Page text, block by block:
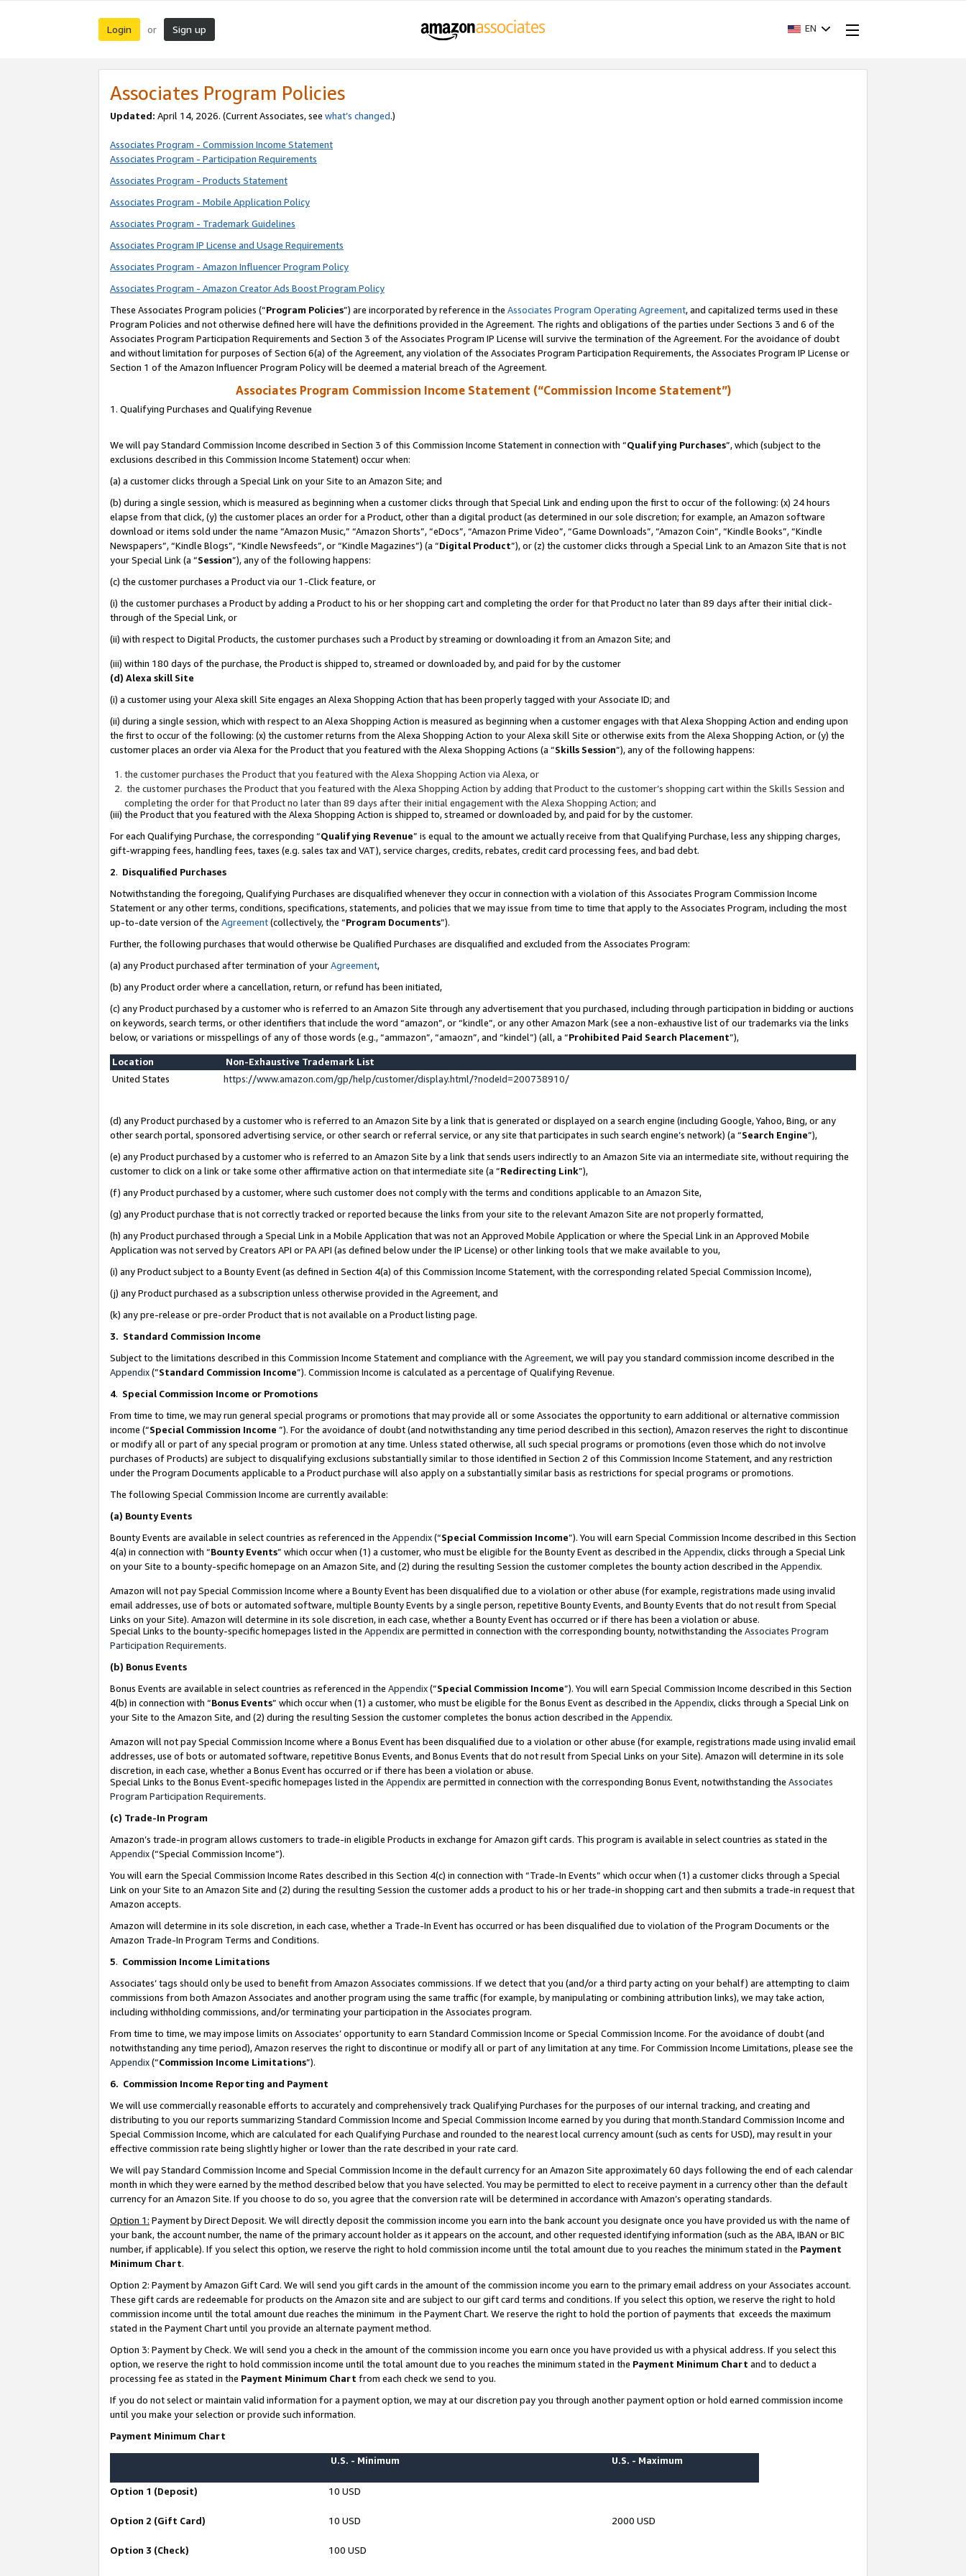
Login or Sign up EN
Associates Program Policies
Updated: April 14, 2026. (Current Associates, see what’s changed.)
Associates Program - Commission Income Statement
Associates Program - Participation Requirements
Associates Program - Products Statement
Associates Program - Mobile Application Policy
Associates Program - Trademark Guidelines
Associates Program IP License and Usage Requirements
Associates Program - Amazon Influencer Program Policy
Associates Program - Amazon Creator Ads Boost Program Policy
These Associates Program policies (“Program Policies”) are incorporated by reference in the Associates Program Operating Agreement, and capitalized terms used in these
Program Policies and not otherwise defined here will have the definitions provided in the Agreement. The rights and obligations of the parties under Sections 3 and 6 of the
Associates Program Participation Requirements and Section 3 of the Associates Program IP License will survive the termination of the Agreement. For the avoidance of doubt
and without limitation for purposes of Section 6(a) of the Agreement, any violation of the Associates Program Participation Requirements, the Associates Program IP License or
Section 1 of the Amazon Influencer Program Policy will be deemed a material breach of the Agreement.
Associates Program Commission Income Statement (“Commission Income Statement”)
1. Qualifying Purchases and Qualifying Revenue
We will pay Standard Commission Income described in Section 3 of this Commission Income Statement in connection with “Qualifying Purchases”, which (subject to the
exclusions described in this Commission Income Statement) occur when:
(a) a customer clicks through a Special Link on your Site to an Amazon Site; and
(b) during a single session, which is measured as beginning when a customer clicks through that Special Link and ending upon the first to occur of the following: (x) 24 hours
elapse from that click, (y) the customer places an order for a Product, other than a digital product (as determined in our sole discretion; for example, an Amazon software
download or items sold under the name “Amazon Music,” “Amazon Shorts”, “eDocs”, “Amazon Prime Video”, “Game Downloads”, “Amazon Coin”, “Kindle Books”, “Kindle
Newspapers”, “Kindle Blogs”, “Kindle Newsfeeds”, or “Kindle Magazines”) (a “Digital Product”), or (z) the customer clicks through a Special Link to an Amazon Site that is not
your Special Link (a “Session”), any of the following happens:
(c) the customer purchases a Product via our 1-Click feature, or
(i) the customer purchases a Product by adding a Product to his or her shopping cart and completing the order for that Product no later than 89 days after their initial click-
through of the Special Link, or
(ii) with respect to Digital Products, the customer purchases such a Product by streaming or downloading it from an Amazon Site; and
(iii) within 180 days of the purchase, the Product is shipped to, streamed or downloaded by, and paid for by the customer
(d) Alexa skill Site
(i) a customer using your Alexa skill Site engages an Alexa Shopping Action that has been properly tagged with your Associate ID; and
(ii) during a single session, which with respect to an Alexa Shopping Action is measured as beginning when a customer engages with that Alexa Shopping Action and ending upon
the first to occur of the following: (x) the customer returns from the Alexa Shopping Action to your Alexa skill Site or otherwise exits from the Alexa Shopping Action, or (y) the
customer places an order via Alexa for the Product that you featured with the Alexa Shopping Actions (a “Skills Session”), any of the following happens:
the customer purchases the Product that you featured with the Alexa Shopping Action via Alexa, or
the customer purchases the Product that you featured with the Alexa Shopping Action by adding that Product to the customer’s shopping cart within the Skills Session and
completing the order for that Product no later than 89 days after their initial engagement with the Alexa Shopping Action; and
(iii) the Product that you featured with the Alexa Shopping Action is shipped to, streamed or downloaded by, and paid for by the customer.
For each Qualifying Purchase, the corresponding “Qualifying Revenue” is equal to the amount we actually receive from that Qualifying Purchase, less any shipping charges,
gift-wrapping fees, handling fees, taxes (e.g. sales tax and VAT), service charges, credits, rebates, credit card processing fees, and bad debt.
2. Disqualified Purchases
Notwithstanding the foregoing, Qualifying Purchases are disqualified whenever they occur in connection with a violation of this Associates Program Commission Income
Statement or any other terms, conditions, specifications, statements, and policies that we may issue from time to time that apply to the Associates Program, including the most
up-to-date version of the Agreement(collectively, the “Program Documents”).
Further, the following purchases that would otherwise be Qualified Purchases are disqualified and excluded from the Associates Program:
(a) any Product purchased after termination of yourAgreement,
(b) any Product order where a cancellation, return, or refund has been initiated,
(c) any Product purchased by a customer who is referred to an Amazon Site through any advertisement that you purchased, including through participation in bidding or auctions
on keywords, search terms, or other identifiers that include the word “amazon”, or “kindle”, or any other Amazon Mark (see a non-exhaustive list of our trademarks via the links
below, or variations or misspellings of any of those words (e.g., “ammazon”, “amaozn”, and “kindel”) (all, a “Prohibited Paid Search Placement”),
Location
Non-Exhaustive Trademark List
United States
https://www.amazon.com/gp/help/customer/display.html/?nodeId=200738910/
(d) any Product purchased by a customer who is referred to an Amazon Site by a link that is generated or displayed on a search engine (including Google, Yahoo, Bing, or any
other search portal, sponsored advertising service, or other search or referral service, or any site that participates in such search engine’s network) (a “Search Engine”),
(e) any Product purchased by a customer who is referred to an Amazon Site by a link that sends users indirectly to an Amazon Site via an intermediate site, without requiring the
customer to click on a link or take some other affirmative action on that intermediate site (a “Redirecting Link”),
(f) any Product purchased by a customer, where such customer does not comply with the terms and conditions applicable to an Amazon Site,
(g) any Product purchase that is not correctly tracked or reported because the links from your site to the relevant Amazon Site are not properly formatted,
(h) any Product purchased through a Special Link in a Mobile Application that was not an Approved Mobile Application or where the Special Link in an Approved Mobile
Application was not served by Creators API or PA API (as defined below under the IP License) or other linking tools that we make available to you,
(i) any Product subject to a Bounty Event (as defined in Section 4(a) of this Commission Income Statement, with the corresponding related Special Commission Income),
(j) any Product purchased as a subscription unless otherwise provided in the Agreement, and
(k) any pre-release or pre-order Product that is not available on a Product listing page.
3. Standard Commission Income
Subject to the limitations described in this Commission Income Statement and compliance with the Agreement, we will pay you standard commission income described in the
Appendix(”Standard Commission Income”). Commission Income is calculated as a percentage of Qualifying Revenue.
4. Special Commission Income or Promotions
From time to time, we may run general special programs or promotions that may provide all or some Associates the opportunity to earn additional or alternative commission
income (“Special Commission Income ”). For the avoidance of doubt (and notwithstanding any time period described in this section), Amazon reserves the right to discontinue
or modify all or part of any special program or promotion at any time. Unless stated otherwise, all such special programs or promotions (even those which do not involve
purchases of Products) are subject to disqualifying exclusions substantially similar to those identified in Section 2 of this Commission Income Statement, and any restriction
under the Program Documents applicable to a Product purchase will also apply on a substantially similar basis as restrictions for special programs or promotions.
The following Special Commission Income are currently available:
(a) Bounty Events
Bounty Events are available in select countries as referenced in the Appendix(“Special Commission Income”). You will earn Special Commission Income described in this Section
4(a) in connection with “Bounty Events” which occur when (1) a customer, who must be eligible for the Bounty Event as described in the Appendix, clicks through a Special Link
on your Site to a bounty-specific homepage on an Amazon Site, and (2) during the resulting Session the customer completes the bounty action described in the Appendix.
Amazon will not pay Special Commission Income where a Bounty Event has been disqualified due to a violation or other abuse (for example, registrations made using invalid
email addresses, use of bots or automated software, multiple Bounty Events by a single person, repetitive Bounty Events, and Bounty Events that do not result from Special
Links on your Site). Amazon will determine in its sole discretion, in each case, whether a Bounty Event has occurred or if there has been a violation or abuse.
Special Links to the bounty-specific homepages listed in the Appendixare permitted in connection with the corresponding bounty, notwithstanding the Associates Program
Participation Requirements.
(b) Bonus Events
Bonus Events are available in select countries as referenced in the Appendix(“Special Commission Income”). You will earn Special Commission Income described in this Section
4(b) in connection with “Bonus Events” which occur when (1) a customer, who must be eligible for the Bonus Event as described in the Appendix, clicks through a Special Link on
your Site to the Amazon Site, and (2) during the resulting Session the customer completes the bonus action described in the Appendix.
Amazon will not pay Special Commission Income where a Bonus Event has been disqualified due to a violation or other abuse (for example, registrations made using invalid email
addresses, use of bots or automated software, repetitive Bonus Events, and Bonus Events that do not result from Special Links on your Site). Amazon will determine in its sole
discretion, in each case, whether a Bonus Event has occurred or if there has been a violation or abuse.
Special Links to the Bonus Event-specific homepages listed in the Appendixare permitted in connection with the corresponding Bonus Event, notwithstanding the Associates
Program Participation Requirements.
(c) Trade-In Program
Amazon’s trade-in program allows customers to trade-in eligible Products in exchange for Amazon gift cards. This program is available in select countries as stated in the
Appendix(“Special Commission Income”).
You will earn the Special Commission Income Rates described in this Section 4(c) in connection with “Trade-In Events” which occur when (1) a customer clicks through a Special
Link on your Site to an Amazon Site and (2) during the resulting Session the customer adds a product to his or her trade-in shopping cart and then submits a trade-in request that
Amazon accepts.
Amazon will determine in its sole discretion, in each case, whether a Trade-In Event has occurred or has been disqualified due to violation of the Program Documents or the
Amazon Trade-In Program Terms and Conditions.
5. Commission Income Limitations
Associates’ tags should only be used to benefit from Amazon Associates commissions. If we detect that you (and/or a third party acting on your behalf) are attempting to claim
commissions from both Amazon Associates and another program using the same traffic (for example, by manipulating or combining attribution links), we may take action,
including withholding commissions, and/or terminating your participation in the Associates program.
From time to time, we may impose limits on Associates’ opportunity to earn Standard Commission Income or Special Commission Income. For the avoidance of doubt (and
notwithstanding any time period), Amazon reserves the right to discontinue or modify all or part of any limitation at any time. For Commission Income Limitations, please see the
Appendix(“Commission Income Limitations”).
6. Commission Income Reporting and Payment
We will use commercially reasonable efforts to accurately and comprehensively track Qualifying Purchases for the purposes of our internal tracking, and creating and
distributing to you our reports summarizing Standard Commission Income and Special Commission Income earned by you during that month.Standard Commission Income and
Special Commission Income, which are calculated for each Qualifying Purchase and rounded to the nearest local currency amount (such as cents for USD), may result in your
effective commission rate being slightly higher or lower than the rate described in your rate card.
We will pay Standard Commission Income and Special Commission Income in the default currency for an Amazon Site approximately 60 days following the end of each calendar
month in which they were earned by the method described below that you have selected. You may be permitted to elect to receive payment in a currency other than the default
currency for an Amazon Site. If you choose to do so, you agree that the conversion rate will be determined in accordance with Amazon’s operating standards.
Option 1: Payment by Direct Deposit. We will directly deposit the commission income you earn into the bank account you designate once you have provided us with the name of
your bank, the account number, the name of the primary account holder as it appears on the account, and other requested identifying information (such as the ABA, IBAN or BIC
number, if applicable). If you select this option, we reserve the right to hold commission income until the total amount due to you reaches the minimum stated in the Payment
Minimum Chart.
Option 2: Payment by Amazon Gift Card. We will send you gift cards in the amount of the commission income you earn to the primary email address on your Associates account.
These gift cards are redeemable for products on the Amazon site and are subject to our gift card terms and conditions. If you select this option, we reserve the right to hold
commission income until the total amount due reaches the minimum in the Payment Chart. We reserve the right to hold the portion of payments that exceeds the maximum
stated in the Payment Chart until you provide an alternate payment method.
Option 3: Payment by Check. We will send you a check in the amount of the commission income you earn once you have provided us with a physical address. If you select this
option, we reserve the right to hold commission income until the total amount due to you reaches the minimum stated in the Payment Minimum Chart and to deduct a
processing fee as stated in the Payment Minimum Chart from each check we send to you.
If you do not select or maintain valid information for a payment option, we may at our discretion pay you through another payment option or hold earned commission income
until you make your selection or provide such information.
Payment Minimum Chart
U.S. - Minimum U.S. - Maximum
Option 1 (Deposit) 10 USD
Option 2 (Gift Card) 10 USD 2000 USD
Option 3 (Check) 100 USD